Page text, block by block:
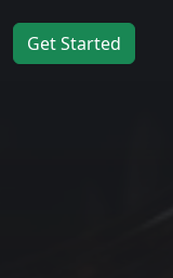
Get Started